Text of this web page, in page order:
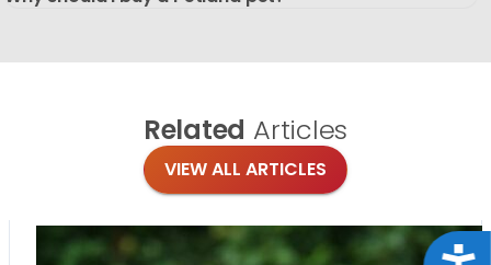
Related Articles
VIEW ALL ARTICLES